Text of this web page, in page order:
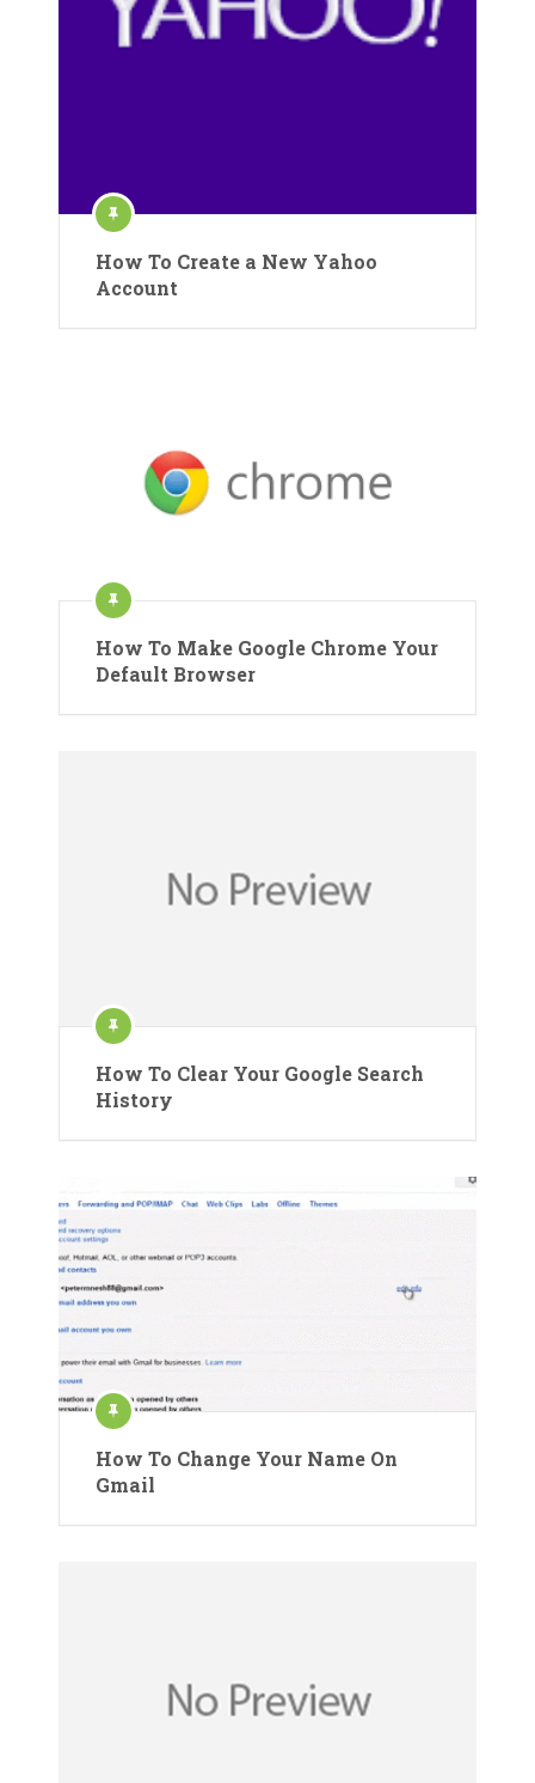
How To Create a New Yahoo
Account
How To Make Google Chrome Your
Default Browser
How To Clear Your Google Search
History
How To Change Your Name On
Gmail